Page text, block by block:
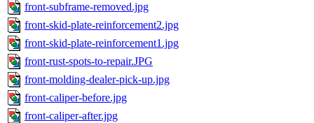
front-subframe-removed.jpg
front-skid-plate-reinforcement2.jpg
front-skid-plate-reinforcement1.jpg
front-rust-spots-to-repair.JPG
front-molding-dealer-pick-up.jpg
front-caliper-before.jpg
front-caliper-after.jpg